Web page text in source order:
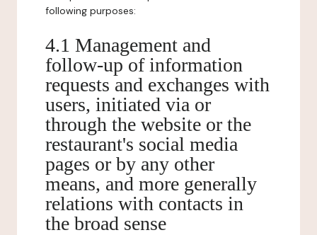
following purposes:
4.1 Management and
follow-up of information
requests and exchanges with
users, initiated via or
through the website or the
restaurant's social media
pages or by any other
means, and more generally
relations with contacts in
the broad sense